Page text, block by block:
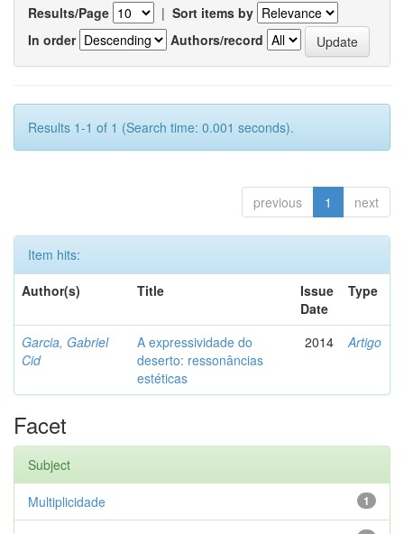
Results/Page | Sort items by
In order
Authors/record
Results 1-1 of 1 (Search time: 0.001 seconds).
previous 1 next
Item hits:
Author(s)
Title
Issue
Date
Type
Garcia, Gabriel
Cid
A expressividade do
deserto: ressonâncias
estéticas
2014 Artigo
Facet
Subject
1
Multiplicidade